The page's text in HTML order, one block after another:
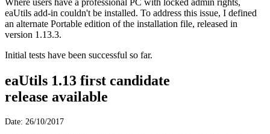
eaUtils add-in couldn't be installed. To address this issue, I defined
an alternate Portable edition of the installation file, released in
version 1.13.3.
Initial tests have been successful so far.
eaUtils 1.13 first candidate
release available
Date: 26/10/2017